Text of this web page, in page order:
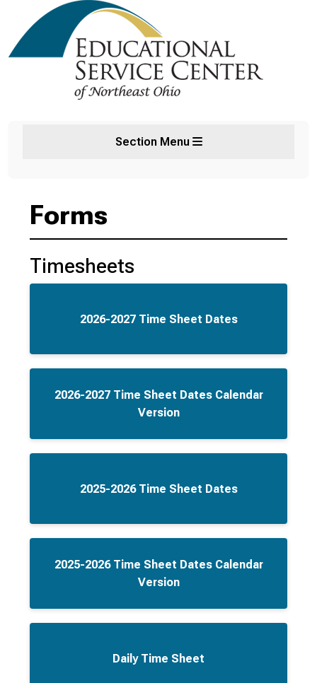
Section Menu
Forms
Timesheets
2026-2027 Time Sheet Dates
2026-2027 Time Sheet Dates Calendar
Version
2025-2026 Time Sheet Dates
2025-2026 Time Sheet Dates Calendar
Version
Daily Time Sheet